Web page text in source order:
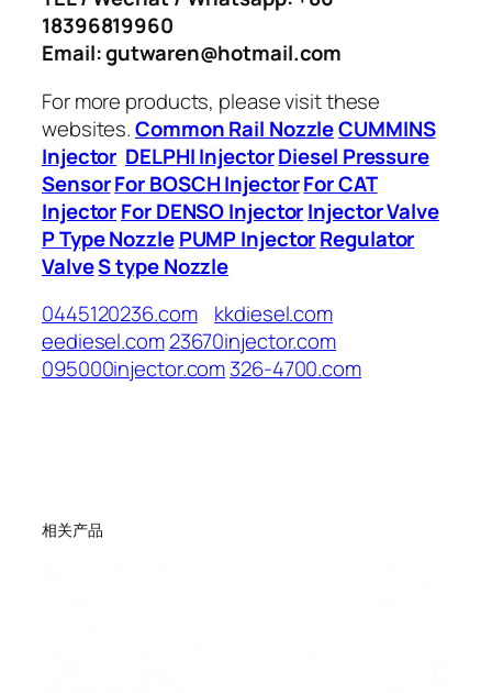
18396819960
Email: gutwaren@hotmail.com
For more products, please visit these
websites.Common Rail NozzleCUMMINS
Injector DELPHI InjectorDiesel Pressure
SensorFor BOSCH InjectorFor CAT
InjectorFor DENSO InjectorInjector Valve
P Type Nozzle PUMP InjectorRegulator
ValveS type Nozzle
0445120236.com
kkdiesel.com
eediesel.com23670injector.com
095000injector.com326-4700.com
相关产品